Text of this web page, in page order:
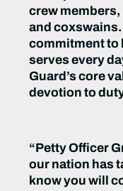
crew
and coxswains.
commitment to
serves every
Guard’s core
devotion to
“Petty Officer
our nation has
know you will